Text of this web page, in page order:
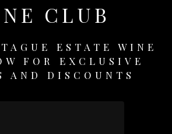
CLUB
ESTATE WINE
FOR EXCLUSIVE
AND DISCOUNTS